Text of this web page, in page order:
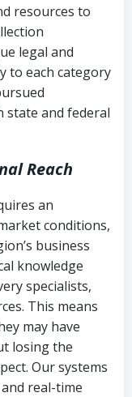
–
debt
Prohibits
prior
resources to
legal and
to each category
state and federal
Reach
an
conditions,
business
knowledge
specialists,
This means
may have
losing the
Our systems
real-time